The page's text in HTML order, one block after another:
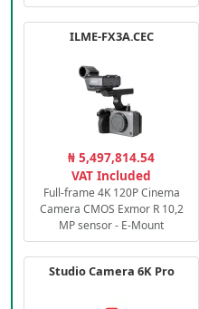
ILME-FX3A.CEC
₦ 5,497,814.54
VAT Included
Full-frame 4K 120P Cinema
Camera CMOS Exmor R 10,2
MP sensor - E-Mount
Studio Camera 6K Pro